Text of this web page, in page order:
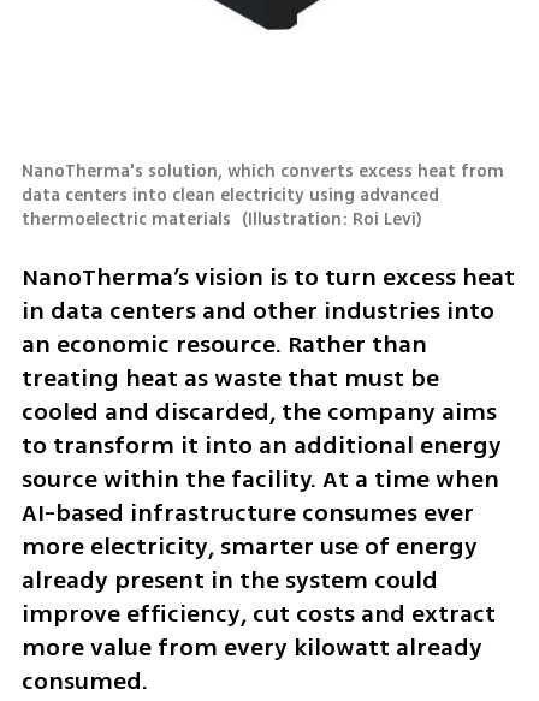
NanoTherma's solution, which converts excess heat from
data centers into clean electricity using advanced
thermoelectric materials (Illustration: Roi Levi)
NanoTherma’s vision is to turn excess heat
in data centers and other industries into
an economic resource. Rather than
treating heat as waste that must be
cooled and discarded, the company aims
to transform it into an additional energy
source within the facility. At a time when
AI-based infrastructure consumes ever
more electricity, smarter use of energy
already present in the system could
improve efficiency, cut costs and extract
more value from every kilowatt already
consumed.